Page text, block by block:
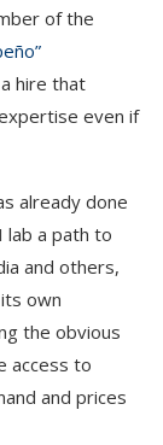
of the
hire that
even if
already done
lab a path to
and others,
own
the obvious
access to
and prices